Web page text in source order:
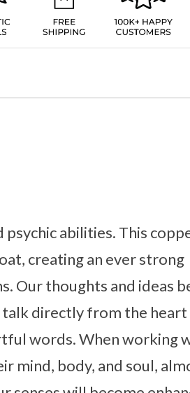
abilities. This
creating an ever strong
Our thoughts and ideas
talk directly from the heart
words. When working
mind, body, and soul,